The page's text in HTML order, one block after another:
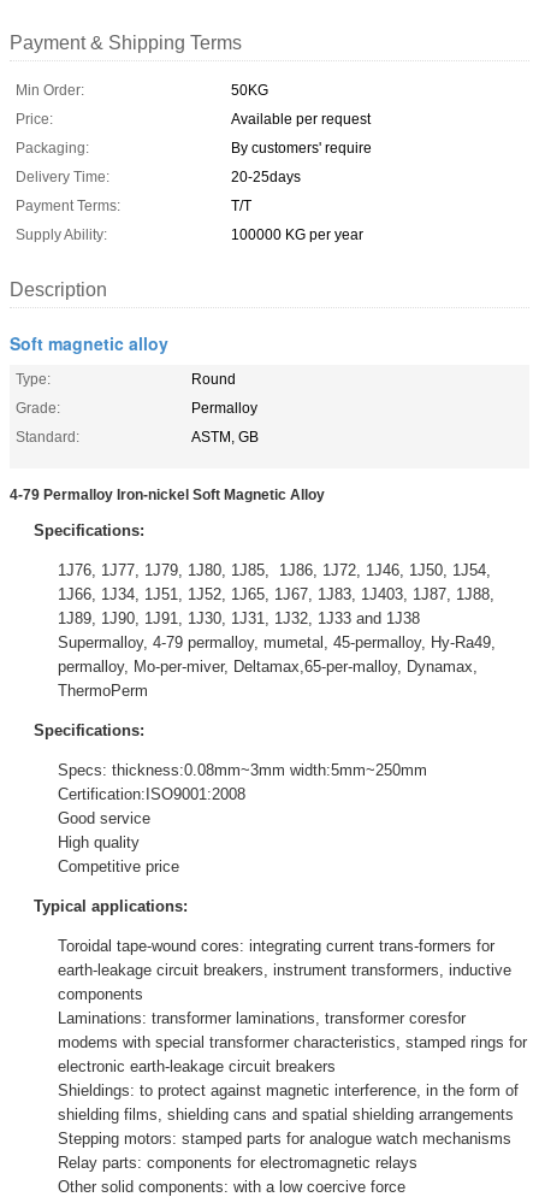
Payment & Shipping Terms
Min Order:
50KG
Price:
Available per request
Packaging:
By customers' require
Delivery Time:
20-25days
Payment Terms:
T/T
Supply Ability:
100000 KG per year
Description
Soft magnetic alloy
Type:
Round
Grade:
Permalloy
Standard:
ASTM, GB
4-79 Permalloy Iron-nickel Soft Magnetic Alloy
Specifications:
1J76, 1J77, 1J79, 1J80, 1J85, 1J86, 1J72, 1J46, 1J50, 1J54,
1J66, 1J34, 1J51, 1J52, 1J65, 1J67, 1J83, 1J403, 1J87, 1J88,
1J89, 1J90, 1J91, 1J30, 1J31, 1J32, 1J33 and 1J38
Supermalloy, 4-79 permalloy, mumetal, 45-permalloy, Hy-Ra49,
permalloy, Mo-per-miver, Deltamax,65-per-malloy, Dynamax,
ThermoPerm
Specifications:
Specs: thickness:0.08mm~3mm width:5mm~250mm
Certification:ISO9001:2008
Good service
High quality
Competitive price
Typical applications:
Toroidal tape-wound cores: integrating current trans-formers for
earth-leakage circuit breakers, instrument transformers, inductive
components
Laminations: transformer laminations, transformer coresfor
modems with special transformer characteristics, stamped rings for
electronic earth-leakage circuit breakers
Shieldings: to protect against magnetic interference, in the form of
shielding films, shielding cans and spatial shielding arrangements
Stepping motors: stamped parts for analogue watch mechanisms
Relay parts: components for electromagnetic relays
Other solid components: with a low coercive force